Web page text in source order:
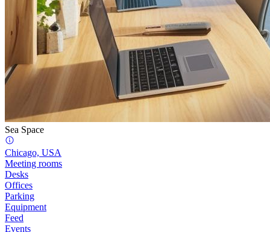
Sea Space
Chicago, USA
Meeting rooms
Desks
Offices
Parking
Equipment
Feed
Events